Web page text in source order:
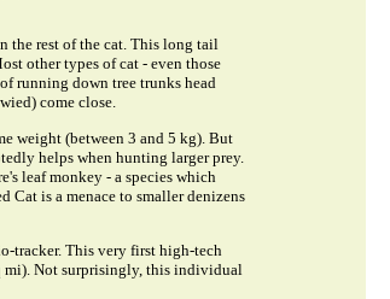
the rest of the cat. This long tail
other types of cat - even those
running down tree trunks head
come close.
weight (between 3 and 5 kg). But
helps when hunting larger prey.
leaf monkey - a species which
Cat is a menace to smaller denizens
tracker. This very first high-tech
mi). Not surprisingly, this individual